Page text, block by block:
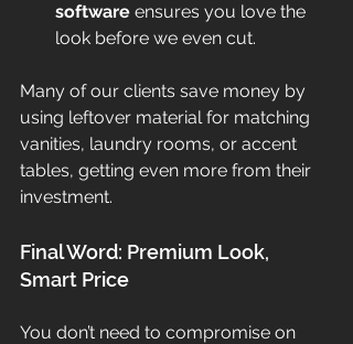
software ensures you love the
look before we even cut.
Many of our clients save money by
using leftover material for matching
vanities, laundry rooms, or accent
tables, getting even more from their
investment.
Final Word: Premium Look,
Smart Price
You don’t need to compromise on